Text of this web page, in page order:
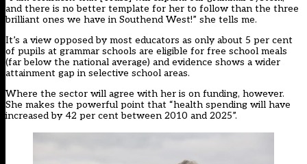
and there is no better template for her to follow than the three
brilliant ones we have in Southend West!” she tells me.
It’s a view opposed by most educators as only about 5 per cent
of pupils at grammar schools are eligible for free school meals
(far below the national average) and evidence shows a wider
attainment gap in selective school areas.
Where the sector will agree with her is on funding, however.
She makes the powerful point that “health spending will have
increased by 42 per cent between 2010 and 2025”.